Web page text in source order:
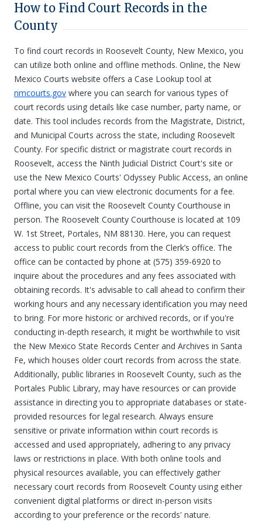
How to Find Court Records in the
County
To find court records in Roosevelt County, New Mexico, you
can utilize both online and offline methods. Online, the New
Mexico Courts website offers a Case Lookup tool at
nmcourts.gov where you can search for various types of
court records using details like case number, party name, or
date. This tool includes records from the Magistrate, District,
and Municipal Courts across the state, including Roosevelt
County. For specific district or magistrate court records in
Roosevelt, access the Ninth Judicial District Court's site or
use the New Mexico Courts' Odyssey Public Access, an online
portal where you can view electronic documents for a fee.
Offline, you can visit the Roosevelt County Courthouse in
person. The Roosevelt County Courthouse is located at 109
W. 1st Street, Portales, NM 88130. Here, you can request
access to public court records from the Clerk’s office. The
office can be contacted by phone at (575) 359-6920 to
inquire about the procedures and any fees associated with
obtaining records. It's advisable to call ahead to confirm their
working hours and any necessary identification you may need
to bring. For more historic or archived records, or if you're
conducting in-depth research, it might be worthwhile to visit
the New Mexico State Records Center and Archives in Santa
Fe, which houses older court records from across the state.
Additionally, public libraries in Roosevelt County, such as the
Portales Public Library, may have resources or can provide
assistance in directing you to appropriate databases or state-
provided resources for legal research. Always ensure
sensitive or private information within court records is
accessed and used appropriately, adhering to any privacy
laws or restrictions in place. With both online tools and
physical resources available, you can effectively gather
necessary court records from Roosevelt County using either
convenient digital platforms or direct in-person visits
according to your preference or the records' nature.